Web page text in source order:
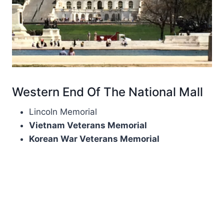
Western End Of The National Mall
Lincoln Memorial
Vietnam Veterans Memorial
Korean War Veterans Memorial